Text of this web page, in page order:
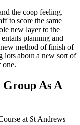
the coop feeling.
to score the same
new layer to the
planning and
method of finish of
lots about a new sort of
one.
Group As A
at St Andrews